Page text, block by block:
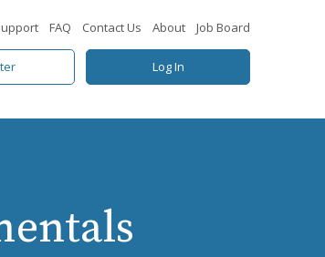
FAQ Contact Us About Job Board
Log In